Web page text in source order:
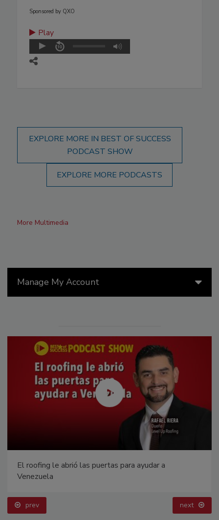
Sponsored by QXO
Play
EXPLORE MORE IN BEST OF SUCCESS
PODCAST SHOW
EXPLORE MORE PODCASTS
More Multimedia
Manage My Account
El roofing le abrió las puertas para ayudar a
Venezuela
prev next